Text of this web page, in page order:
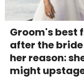
Groom's best
after the
her reason:
might